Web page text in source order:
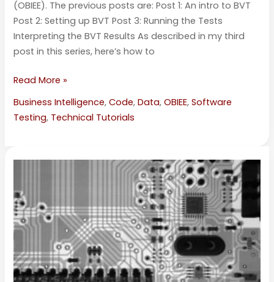
(OBIEE). The previous posts are: Post 1: An intro to BVT
Post 2: Setting up BVT Post 3: Running the Tests
Interpreting the BVT Results As described in my third
post in this series, here’s how to
Read More »
Business Intelligence,Code,Data,OBIEE,Software
Testing, Technical Tutorials
Validation
Tool
with
—
Part